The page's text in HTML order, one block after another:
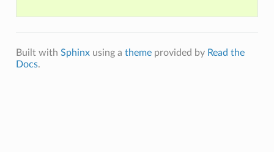
Built with Sphinxusing a themeprovided by Read the
Docs.